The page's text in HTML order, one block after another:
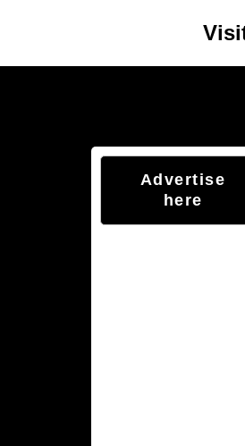
Advertise
here